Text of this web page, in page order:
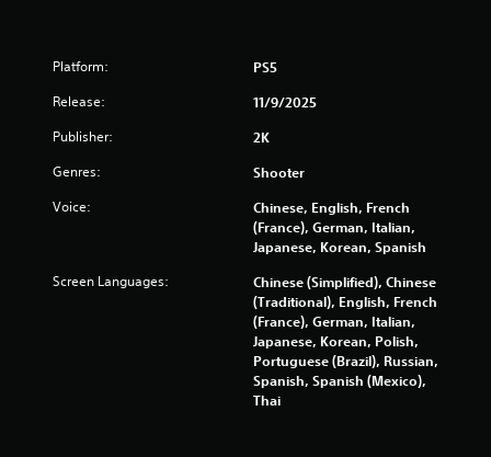
6
r
a
t
i
Platform: PS5
Release: 11/9/2025
Publisher: 2K
Genres: Shooter
Voice:
Chinese, English, French
(France), German, Italian,
Japanese, Korean, Spanish
Screen Languages:
Chinese (Simplified), Chinese
(Traditional), English, French
(France), German, Italian,
Japanese, Korean, Polish,
Portuguese (Brazil), Russian,
Spanish, Spanish (Mexico),
Thai